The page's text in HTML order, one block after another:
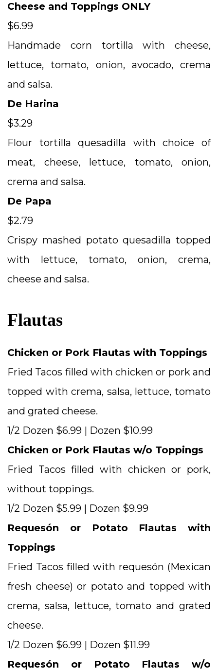
Cheese and Toppings ONLY
$6.99
Handmade corn tortilla with cheese,
lettuce, tomato, onion, avocado, crema
and salsa.
De Harina
$3.29
Flour tortilla quesadilla with choice of
meat, cheese, lettuce, tomato, onion,
crema and salsa.
De Papa
$2.79
Crispy mashed potato quesadilla topped
with lettuce, tomato, onion, crema,
cheese and salsa.
Flautas
Chicken or Pork Flautas with Toppings
Fried Tacos filled with chicken or pork and
topped with crema, salsa, lettuce, tomato
and grated cheese.
1/2 Dozen $6.99 | Dozen $10.99
Chicken or Pork Flautas w/o Toppings
Fried Tacos filled with chicken or pork,
without toppings.
1/2 Dozen $5.99 | Dozen $9.99
Requesón or Potato Flautas with
Toppings
Fried Tacos filled with requesón (Mexican
fresh cheese) or potato and topped with
crema, salsa, lettuce, tomato and grated
cheese.
1/2 Dozen $6.99 | Dozen $11.99
Requesón or Potato Flautas w/o